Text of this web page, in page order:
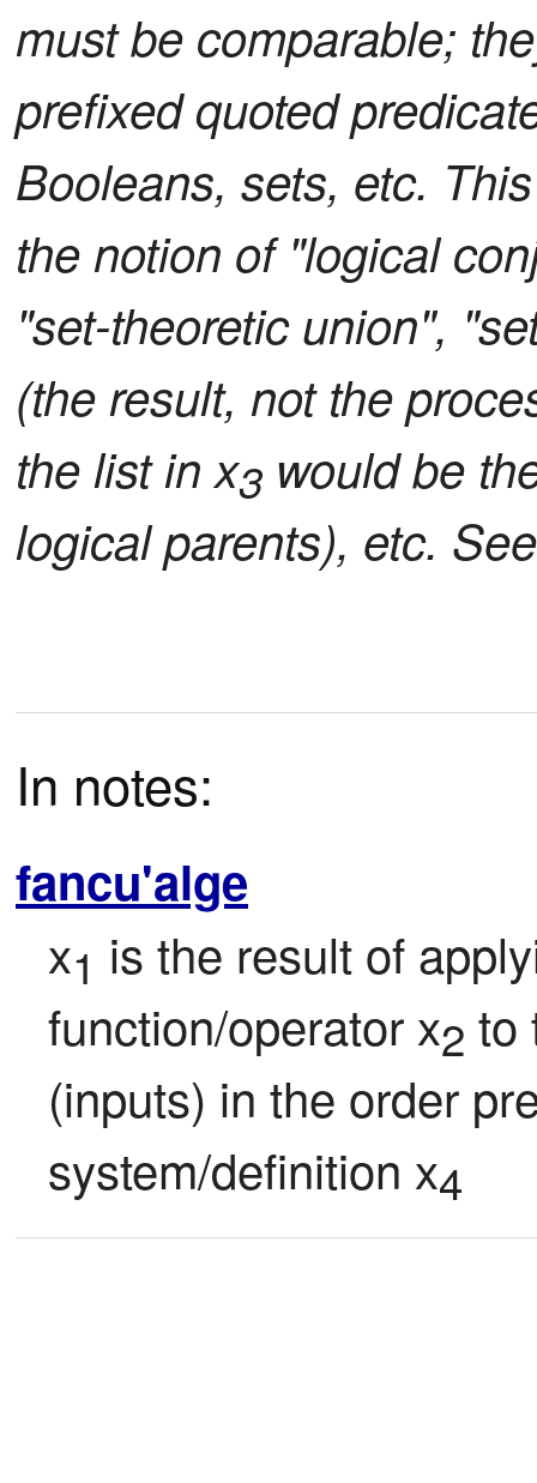
must be comparable;
prefixed quoted
Booleans, sets, etc.
the notion of "logical
"set-theoretic union",
(the result, not the
the list in x3 would be
logical parents), etc.
In notes:
fancu'alge
x1 is the result of
function/operator x2 to
(inputs) in the order
system/definition x4